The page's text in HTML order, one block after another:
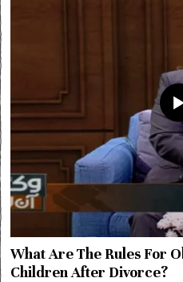
What Are The Rules For
Children After Divorce?